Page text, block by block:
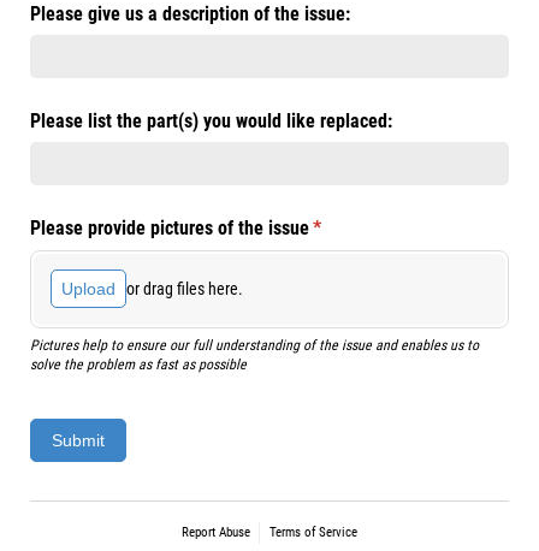
Please give us a description of the issue:
Please list the part(s) you would like replaced:
Please provide pictures of the issue*
(required)
Upload or drag files here.
Pictures help to ensure our full understanding of the issue and enables us to
solve the problem as fast as possible
Submit
Report Abuse Terms of Service